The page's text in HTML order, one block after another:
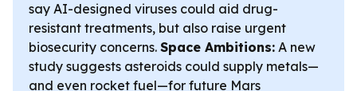
say AI-designed viruses could aid drug-
resistant treatments, but also raise urgent
biosecurity concerns. Space Ambitions: A new
study suggests asteroids could supply metals—
and even rocket fuel—for future Mars